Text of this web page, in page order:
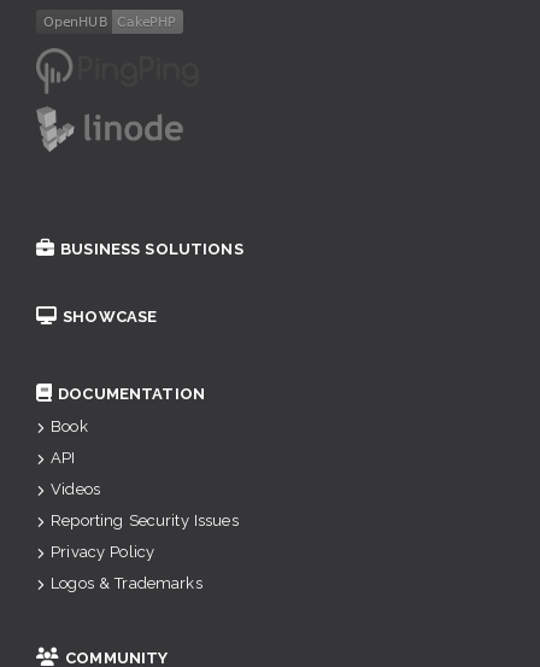
BUSINESS SOLUTIONS
SHOWCASE
DOCUMENTATION
Book
API
Videos
Reporting Security Issues
Privacy Policy
Logos & Trademarks
COMMUNITY